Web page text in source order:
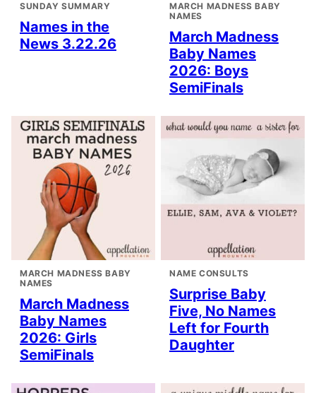
SUNDAY SUMMARY
Names in the
News 3.22.26
MARCH MADNESS BABY
NAMES
March Madness
Baby Names
2026: Boys
SemiFinals
MARCH MADNESS BABY
NAMES
March Madness
Baby Names
2026: Girls
SemiFinals
NAME CONSULTS
Surprise Baby
Five, No Names
Left for Fourth
Daughter